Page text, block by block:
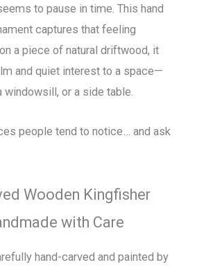
to pause in time. This hand
captures that feeling
a piece of natural driftwood, it
and quiet interest to a space—
windowsill, or a side table.
people tend to notice… and ask
Wooden Kingfisher
with Care
hand-carved and painted by